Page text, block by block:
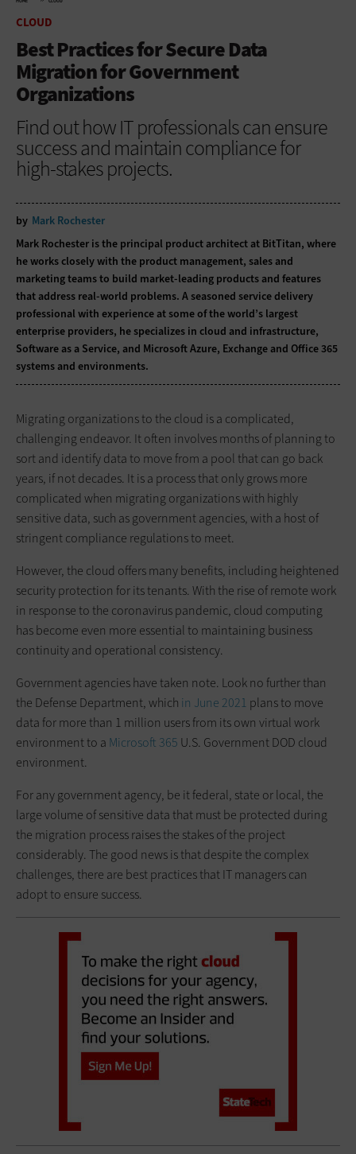
CLOUD
Best Practices for Secure Data
Migration for Government
Organizations
Find out how IT professionals can ensure
success and maintain compliance for
high-stakes projects.
by Mark Rochester
Mark Rochester is the principal product architect at BitTitan, where
he works closely with the product management, sales and
marketing teams to build market-leading products and features
that address real-world problems. A seasoned service delivery
professional with experience at some of the world’s largest
enterprise providers, he specializes in cloud and infrastructure,
Software as a Service, and Microsoft Azure, Exchange and Office 365
systems and environments.
Migrating organizations to the cloud is a complicated,
challenging endeavor. It often involves months of planning to
sort and identify data to move from a pool that can go back
years, if not decades. It is a process that only grows more
complicated when migrating organizations with highly
sensitive data, such as government agencies, with a host of
stringent compliance regulations to meet.
However, the cloud offers many benefits, including heightened
security protection for its tenants. With the rise of remote work
in response to the coronavirus pandemic, cloud computing
has become even more essential to maintaining business
continuity and operational consistency.
Government agencies have taken note. Look no further than
the Defense Department, which in June 2021 plans to move
data for more than 1 million users from its own virtual work
environment to a Microsoft 365 U.S. Government DOD cloud
environment.
For any government agency, be it federal, state or local, the
large volume of sensitive data that must be protected during
the migration process raises the stakes of the project
considerably. The good news is that despite the complex
challenges, there are best practices that IT managers can
adopt to ensure success.